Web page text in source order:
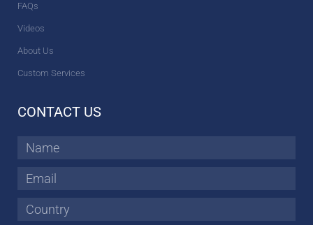
FAQs
Videos
About Us
Custom Services
CONTACT US
Name
Email
Country